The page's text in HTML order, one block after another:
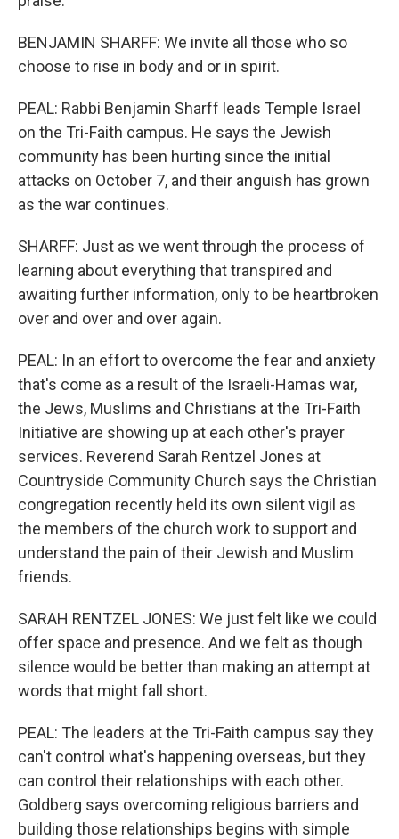
BENJAMIN SHARFF: We invite all those who so
choose to rise in body and or in spirit.
PEAL: Rabbi Benjamin Sharff leads Temple Israel
on the Tri-Faith campus. He says the Jewish
community has been hurting since the initial
attacks on October 7, and their anguish has grown
as the war continues.
SHARFF: Just as we went through the process of
learning about everything that transpired and
awaiting further information, only to be heartbroken
over and over and over again.
PEAL: In an effort to overcome the fear and anxiety
that's come as a result of the Israeli-Hamas war,
the Jews, Muslims and Christians at the Tri-Faith
Initiative are showing up at each other's prayer
services. Reverend Sarah Rentzel Jones at
Countryside Community Church says the Christian
congregation recently held its own silent vigil as
the members of the church work to support and
understand the pain of their Jewish and Muslim
friends.
SARAH RENTZEL JONES: We just felt like we could
offer space and presence. And we felt as though
silence would be better than making an attempt at
words that might fall short.
PEAL: The leaders at the Tri-Faith campus say they
can't control what's happening overseas, but they
can control their relationships with each other.
Goldberg says overcoming religious barriers and
building those relationships begins with simple